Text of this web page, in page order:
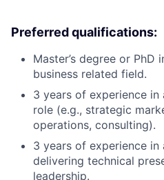
Preferred qualifications:
Master’s degree or PhD
business related field.
3 years of experience
role (e.g., strategic
operations, consulting).
3 years of experience in
delivering technical
leadership.